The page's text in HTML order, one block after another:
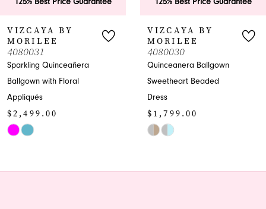
8
10
11
VIZCAYA BY
MORILEE
Quinceanera Ballgown
Sweetheart Beaded
$1,799.00
VIZCAYA BY
MORILEE
Quinceañera
with Sweetheart
$2,199.00